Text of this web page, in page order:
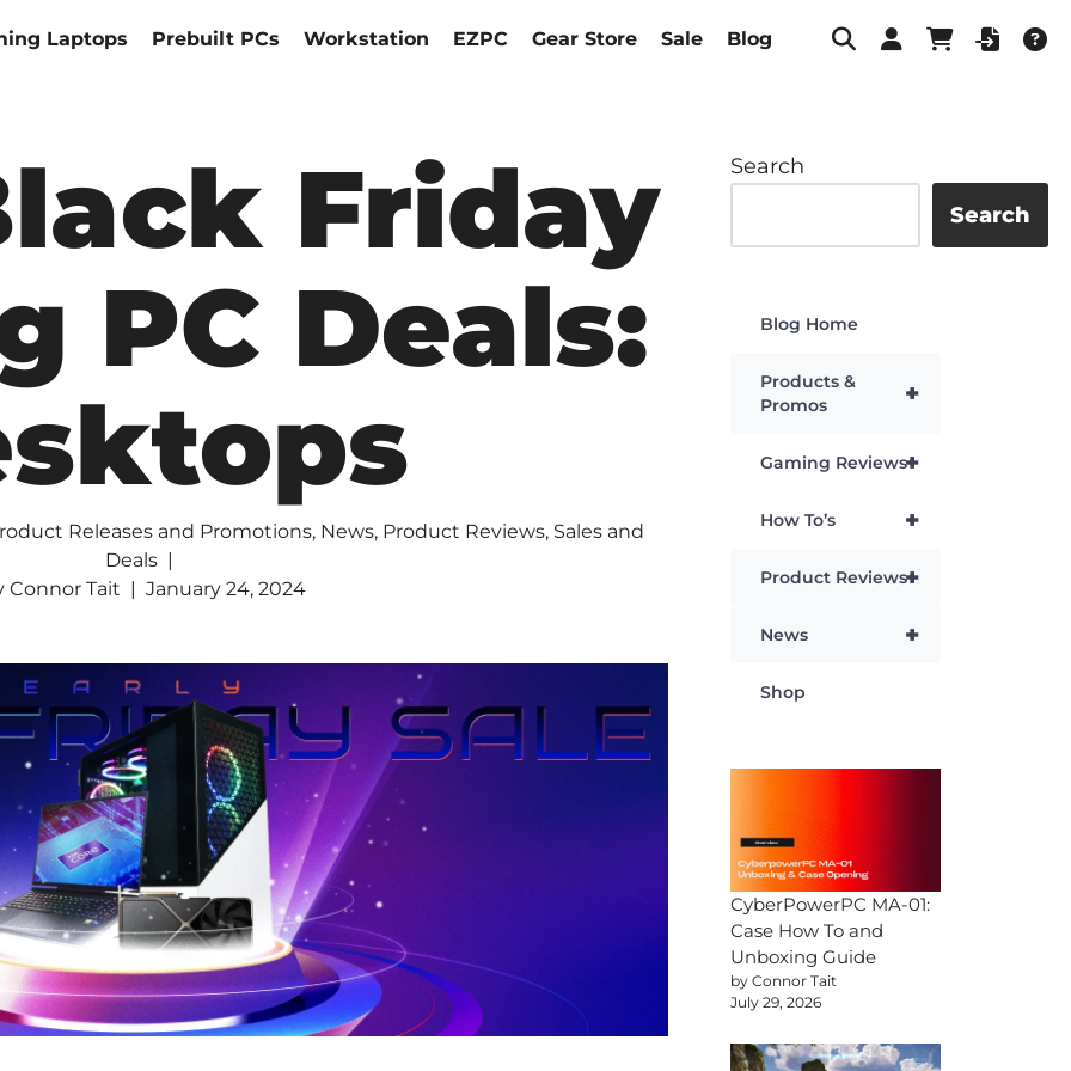
Laptops Prebuilt PCs Workstation EZPC Gear Store Sale Blog
Friday
PC Deals:
Releases and Promotions, News, Product Reviews, Sales and
Deals
Connor Tait January 24, 2024
Search
Search
Blog Home
+
Products &
Promos
+
Gaming Reviews
+
How To’s
+
Product Reviews
+
News
Shop
CyberPowerPC MA-01:
Case How To and
Unboxing Guide
by Connor Tait
July 29, 2026